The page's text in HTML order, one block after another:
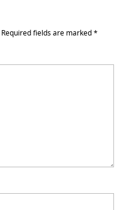
Required fields are marked*